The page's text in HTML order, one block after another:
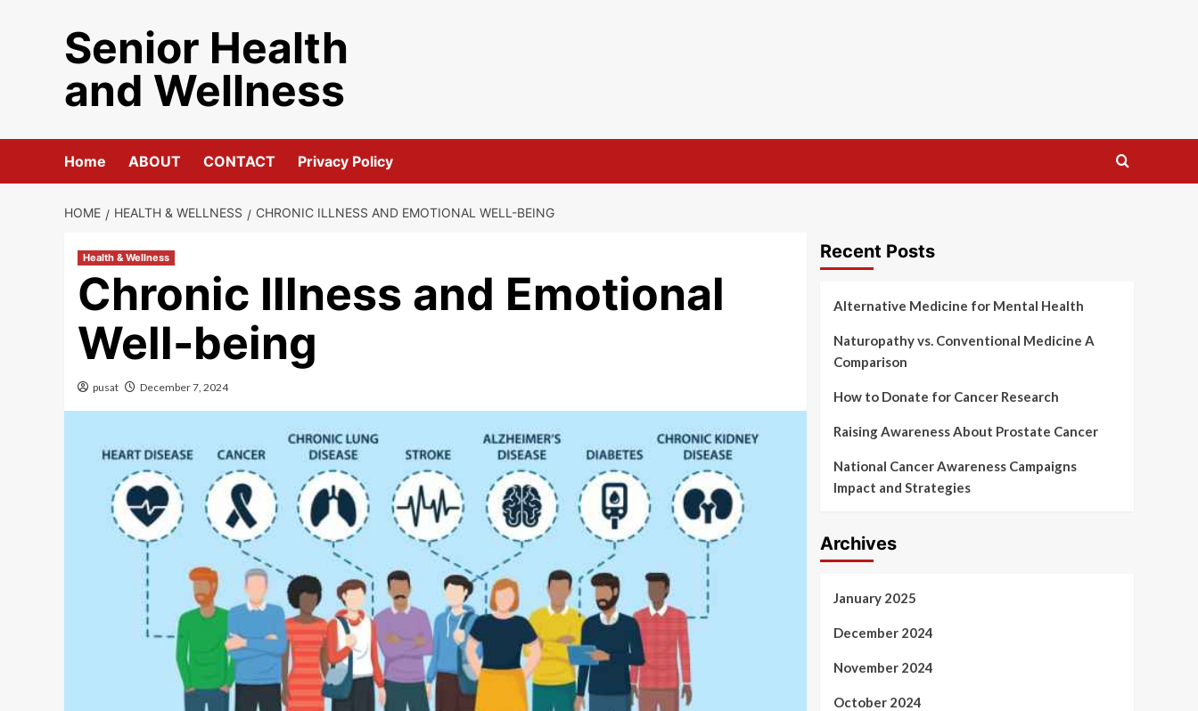
Senior Health
and Wellness
Home ABOUT CONTACT Privacy Policy
HOME HEALTH & WELLNESS CHRONIC ILLNESS AND EMOTIONAL WELL-BEING
Health & Wellness
Chronic Illness and Emotional
Well-being
pusat December 7, 2024
Recent Posts
Alternative Medicine for Mental Health
Naturopathy vs. Conventional Medicine A
Comparison
How to Donate for Cancer Research
Raising Awareness About Prostate Cancer
National Cancer Awareness Campaigns
Impact and Strategies
Archives
January 2025
December 2024
November 2024
October 2024